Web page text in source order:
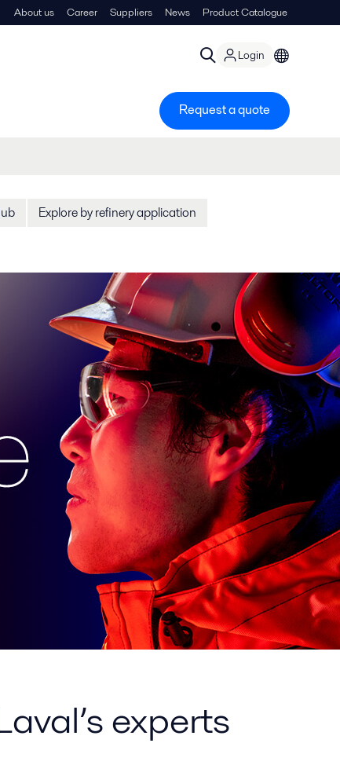
About us Career Suppliers News Product Catalogue
Login
Request a quote
Explore by refinery application
experts